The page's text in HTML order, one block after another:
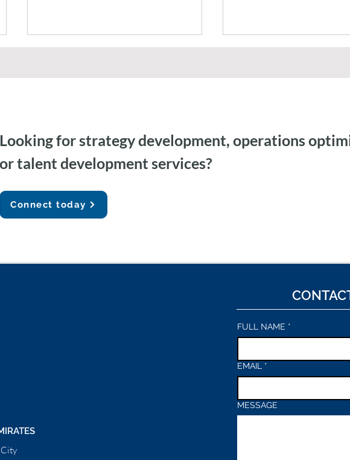
Capacity Building & Change
Looking for strategy development, operations
or talent development services?
Connect today
FULL NAME *
EMAIL *
MESSAGE